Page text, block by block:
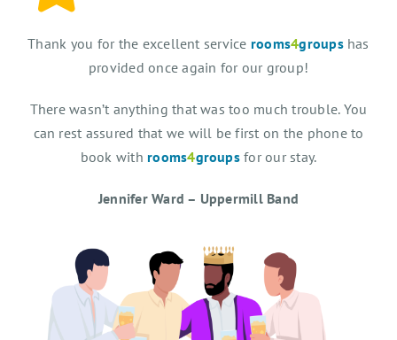
Thank you for the excellent service rooms4groups has
provided once again for our group!
There wasn’t anything that was too much trouble. You
can rest assured that we will be first on the phone to
book withrooms4groupsfor our stay.
Jennifer Ward – Uppermill Band